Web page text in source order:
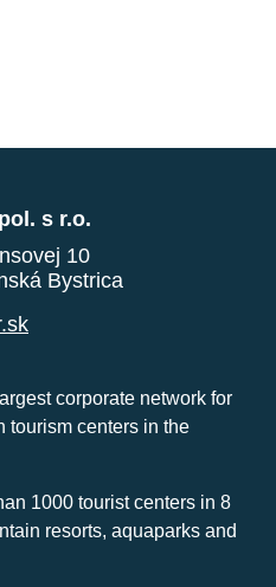
s r.o.
10
Bystrica
corporate network for
tourism centers in the
1000 tourist centers in 8
resorts, aquaparks and